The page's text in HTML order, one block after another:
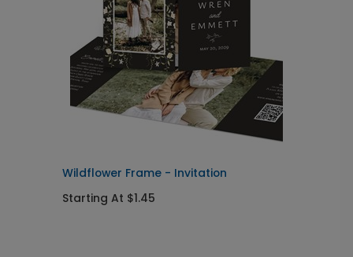
Wildflower Frame - Invitation
Starting At $1.45